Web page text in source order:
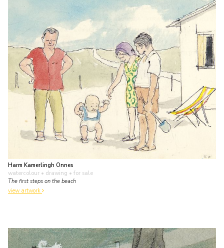
Harm Kamerlingh Onnes
watercolour • drawing • for sale
The first steps on the beach
view artwork